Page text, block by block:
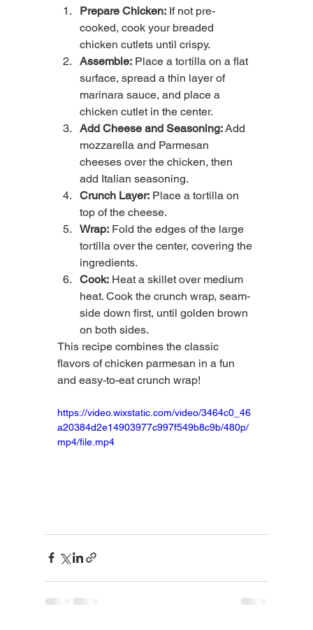
Prepare Chicken: If not pre-
cooked, cook your breaded
chicken cutlets until crispy.
Assemble: Place a tortilla on a flat
surface, spread a thin layer of
marinara sauce, and place a
chicken cutlet in the center.
Add Cheese and Seasoning: Add
mozzarella and Parmesan
cheeses over the chicken, then
add Italian seasoning.
Crunch Layer: Place a tortilla on
top of the cheese.
Wrap: Fold the edges of the large
tortilla over the center, covering the
ingredients.
Cook: Heat a skillet over medium
heat. Cook the crunch wrap, seam-
side down first, until golden brown
on both sides.
This recipe combines the classic
flavors of chicken parmesan in a fun
and easy-to-eat crunch wrap!
https://video.wixstatic.com/video/3464c0_46
a20384d2e14903977c997f549b8c9b/480p/
mp4/file.mp4